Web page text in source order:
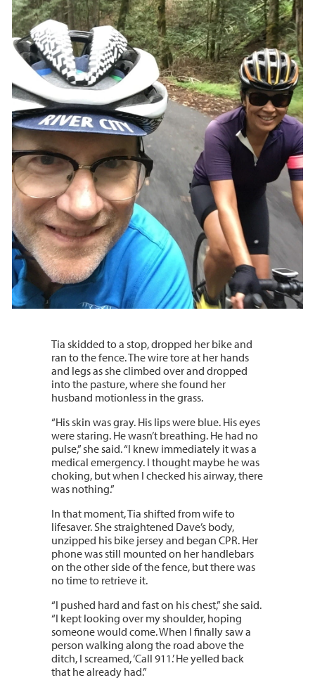
Tia skidded to a stop, dropped her bike and
ran to the fence. The wire tore at her hands
and legs as she climbed over and dropped
into the pasture, where she found her
husband motionless in the grass.
“His skin was gray. His lips were blue. His eyes
were staring. He wasn’t breathing. He had no
pulse,” she said. “I knew immediately it was a
medical emergency. I thought maybe he was
choking, but when I checked his airway, there
was nothing.”
In that moment, Tia shifted from wife to
lifesaver. She straightened Dave’s body,
unzipped his bike jersey and began CPR. Her
phone was still mounted on her handlebars
on the other side of the fence, but there was
no time to retrieve it.
“I pushed hard and fast on his chest,” she said.
“I kept looking over my shoulder, hoping
someone would come. When I finally saw a
person walking along the road above the
ditch, I screamed, ‘Call 911.’ He yelled back
that he already had.”